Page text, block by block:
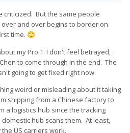
been a crowdfund, and I
In my opinion it's precisely
these actions are so annoying,
which I wanted to avoid.
and that they're smaller than
of criticism. I think small
and more open about internal
are just straight up
criticized. But the same people
and over begins to border on
time. 🙄
my Pro 1. I don't feel betrayed,
to come through in the end. The
going to get fixed right now.
weird or misleading about it taking
shipping from a Chinese factory to
a logistics hub since the tracking
hub scans them. At least,
US carriers work.